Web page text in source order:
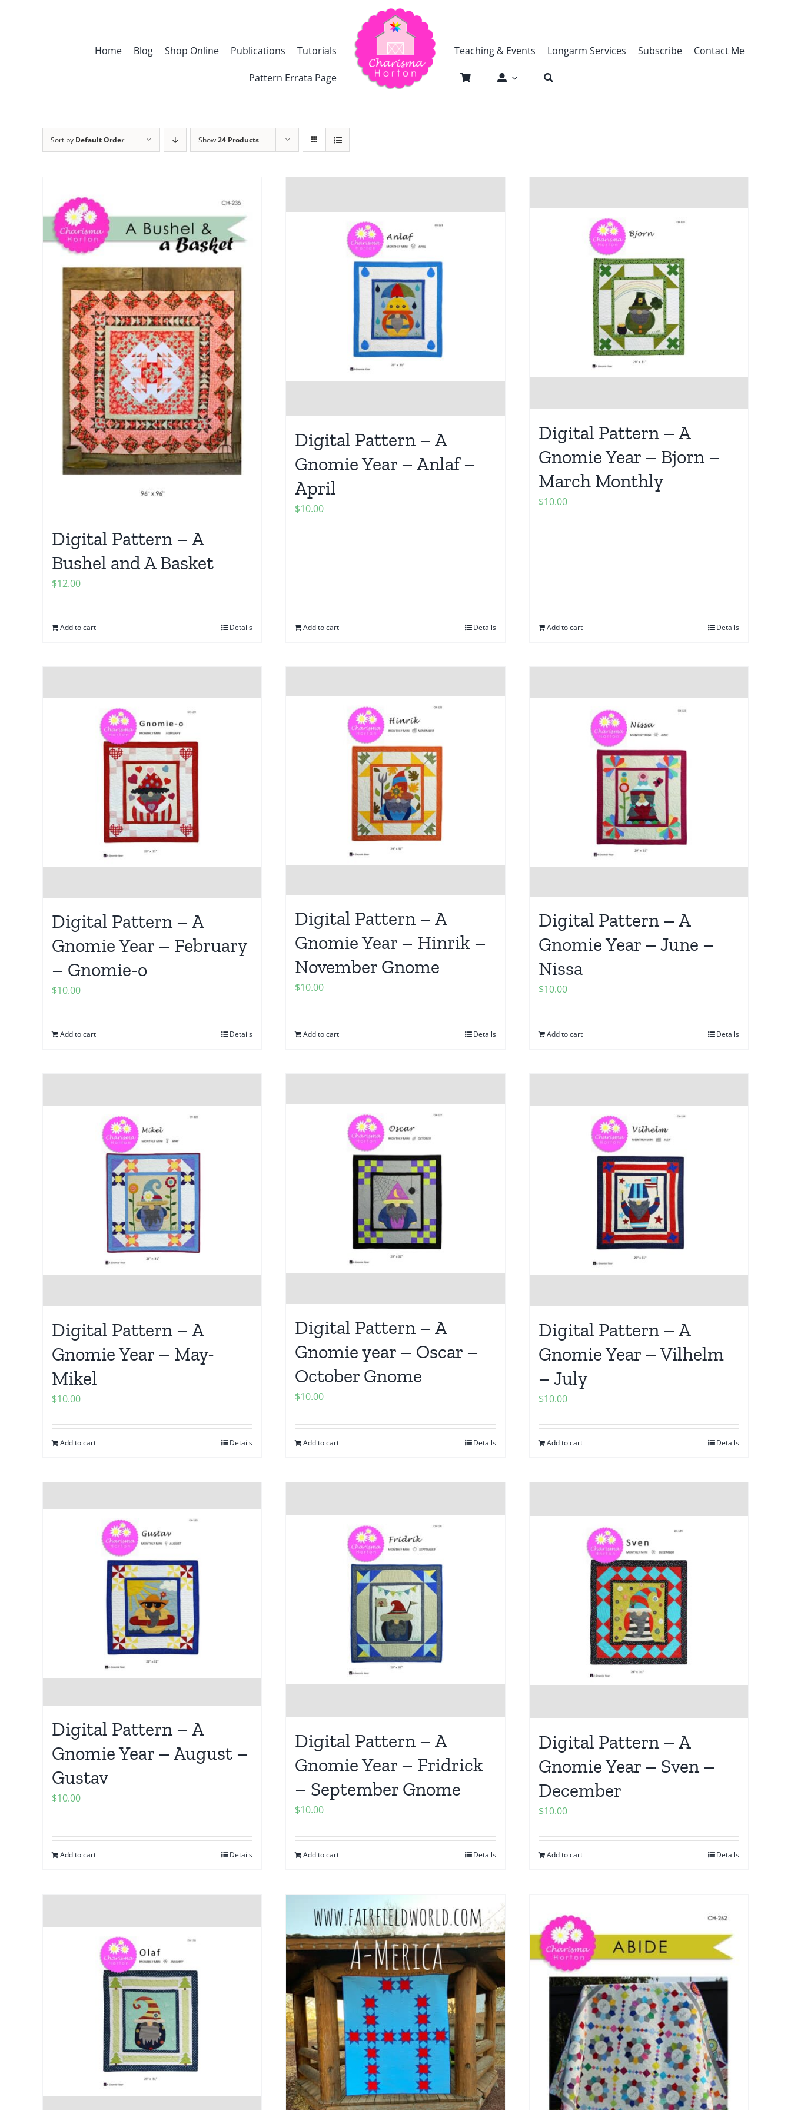
Home Blog Shop Online Publications Tutorials
Pattern Errata Page
Teaching & Events Longarm Services Subscribe Contact Me
Sort by Default Order Show24 Products
Digital Pattern – A
Bushel and A Basket
$12.00
Add to cart Details
Digital Pattern – A
Gnomie Year – Anlaf –
April
$10.00
Add to cart Details
Digital Pattern – A
Gnomie Year – Bjorn –
March Monthly
$10.00
Add to cart Details
Digital Pattern – A
Gnomie Year – February
– Gnomie-o
$10.00
Add to cart Details
Digital Pattern – A
Gnomie Year – Hinrik –
November Gnome
$10.00
Add to cart Details
Digital Pattern – A
Gnomie Year – June –
Nissa
$10.00
Add to cart Details
Digital Pattern – A
Gnomie Year – May-
Mikel
$10.00
Add to cart Details
Digital Pattern – A
Gnomie year – Oscar –
October Gnome
$10.00
Add to cart Details
Digital Pattern – A
Gnomie Year – Vilhelm
– July
$10.00
Add to cart Details
Digital Pattern – A
Gnomie Year – August –
Gustav
$10.00
Add to cart Details
Digital Pattern – A
Gnomie Year – Fridrick
– September Gnome
$10.00
Add to cart Details
Digital Pattern – A
Gnomie Year – Sven –
December
$10.00
Add to cart Details